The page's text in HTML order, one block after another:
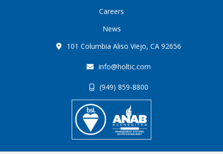
Careers
News
101 Columbia Aliso Viejo, CA 92656
info@holtic.com
(949) 859-8800